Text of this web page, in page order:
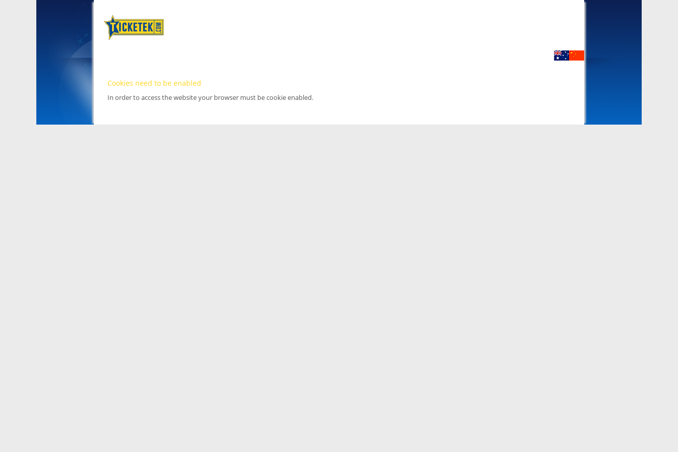
Cookies need to be enabled
In order to access the website your browser must be cookie enabled.